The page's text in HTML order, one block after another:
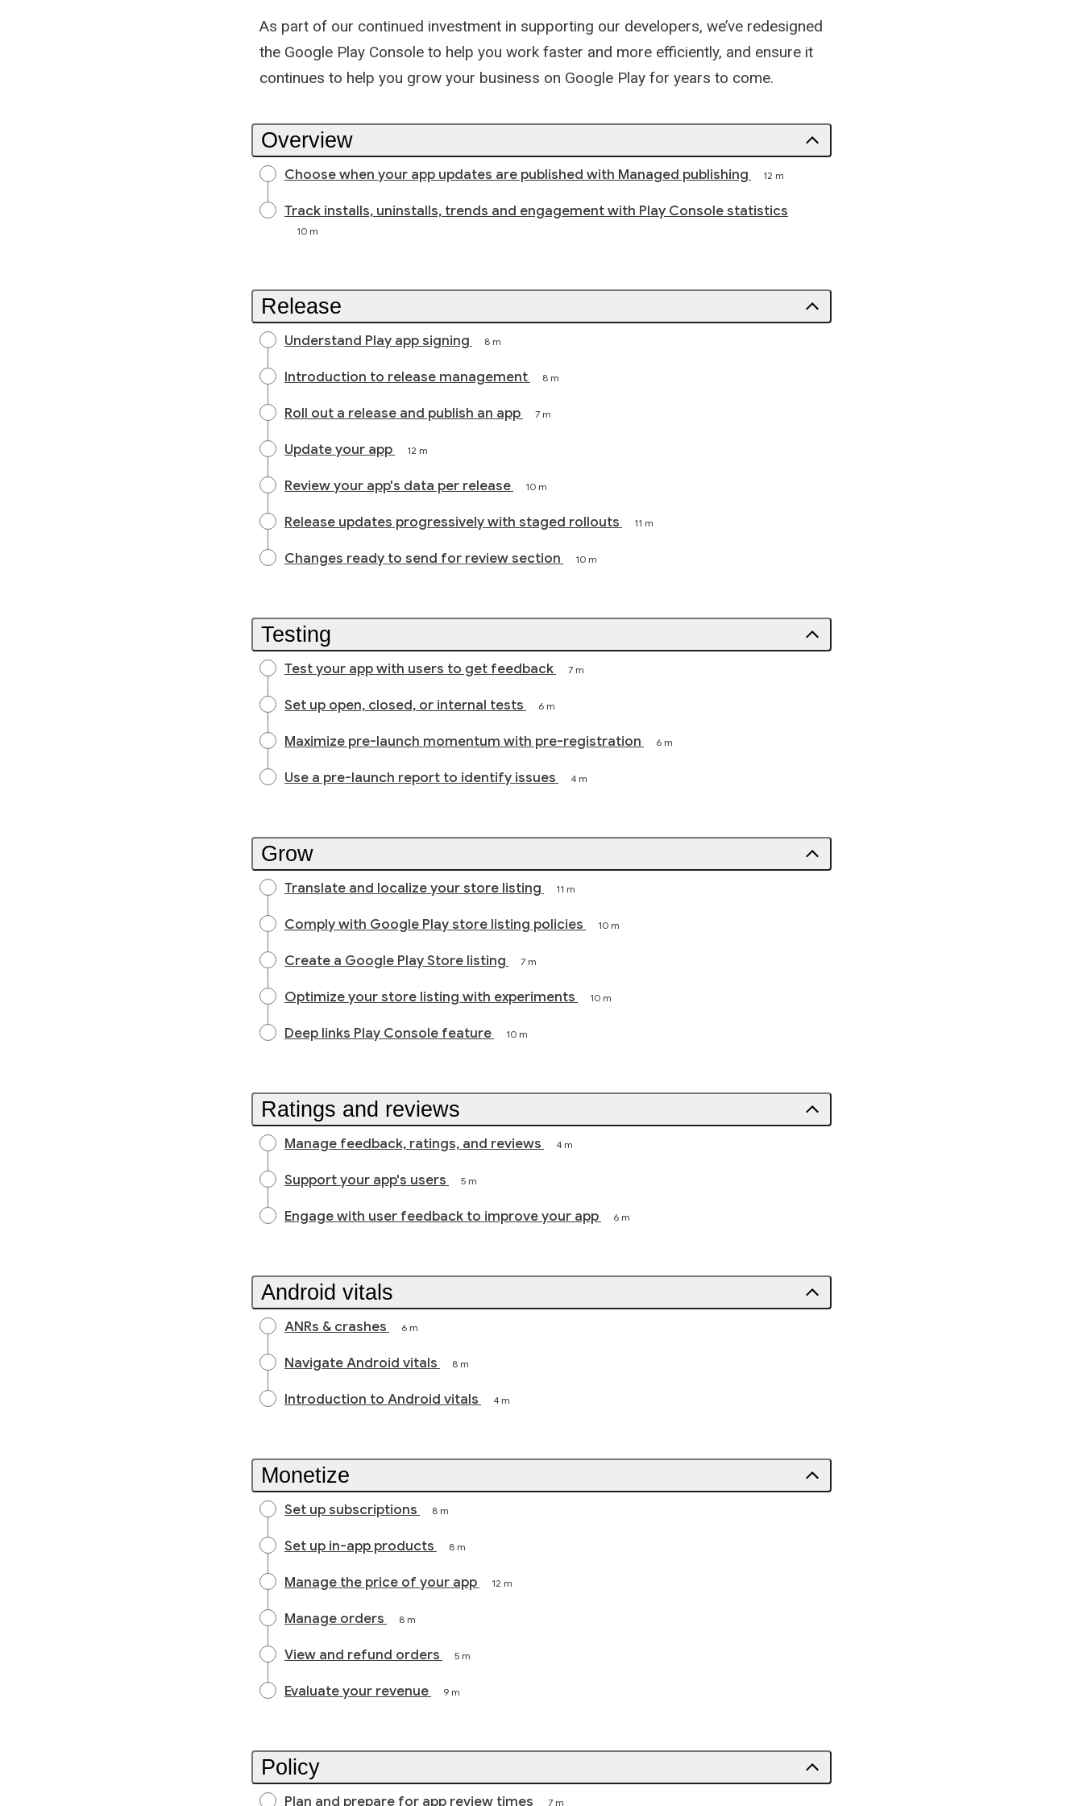
As part of our continued investment in supporting our developers, we’ve redesigned
the Google Play Console to help you work faster and more efficiently, and ensure it
continues to help you grow your business on Google Play for years to come.
Overview
Choose when your app updates are published with Managed publishing 12 m
Track installs, uninstalls, trends and engagement with Play Console statistics
10 m
Release
Understand Play app signing 8 m
Introduction to release management 8 m
Roll out a release and publish an app 7 m
Update your app 12 m
Review your app's data per release 10 m
Release updates progressively with staged rollouts 11 m
Changes ready to send for review section 10 m
Testing
Test your app with users to get feedback 7 m
Set up open, closed, or internal tests 6 m
Maximize pre-launch momentum with pre-registration 6 m
Use a pre-launch report to identify issues 4 m
Grow
Translate and localize your store listing 11 m
Comply with Google Play store listing policies 10 m
Create a Google Play Store listing 7 m
Optimize your store listing with experiments 10 m
Deep links Play Console feature 10 m
Ratings and reviews
Manage feedback, ratings, and reviews 4 m
Support your app's users 5 m
Engage with user feedback to improve your app 6 m
Android vitals
ANRs & crashes 6 m
Navigate Android vitals 8 m
Introduction to Android vitals 4 m
Monetize
Set up subscriptions 8 m
Set up in-app products 8 m
Manage the price of your app 12 m
Manage orders 8 m
View and refund orders 5 m
Evaluate your revenue 9 m
Policy
Plan and prepare for app review times 7 m